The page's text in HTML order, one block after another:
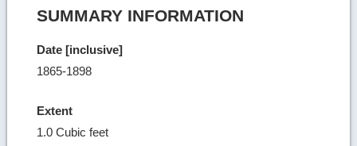
SUMMARY INFORMATION
Date [inclusive]
1865-1898
Extent
1.0 Cubic feet